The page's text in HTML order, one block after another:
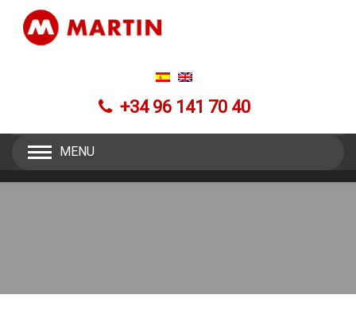
+34 96 141 70 40
MENU